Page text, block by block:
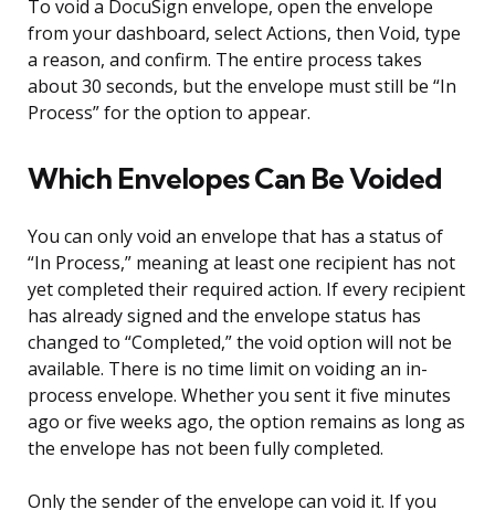
To void a DocuSign envelope, open the envelope
from your dashboard, select Actions, then Void, type
a reason, and confirm. The entire process takes
about 30 seconds, but the envelope must still be “In
Process” for the option to appear.
Which Envelopes Can Be Voided
You can only void an envelope that has a status of
“In Process,” meaning at least one recipient has not
yet completed their required action. If every recipient
has already signed and the envelope status has
changed to “Completed,” the void option will not be
available. There is no time limit on voiding an in-
process envelope. Whether you sent it five minutes
ago or five weeks ago, the option remains as long as
the envelope has not been fully completed.
Only the sender of the envelope can void it. If you